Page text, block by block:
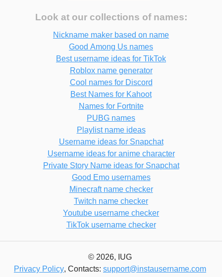
Look at our collections of names:
Nickname maker based on name
Good Among Us names
Best username ideas for TikTok
Roblox name generator
Cool names for Discord
Best Names for Kahoot
Names for Fortnite
PUBG names
Playlist name ideas
Username ideas for Snapchat
Username ideas for anime character
Private Story Name ideas for Snapchat
Good Emo usernames
Minecraft name checker
Twitch name checker
Youtube username checker
TikTok username checker
© 2026, IUG
Privacy Policy, Contacts: support@instausername.com